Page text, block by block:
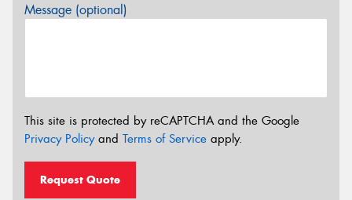
Message (optional)
This site is protected by reCAPTCHA and the Google
Privacy Policyand Terms of Service apply.
Request Quote